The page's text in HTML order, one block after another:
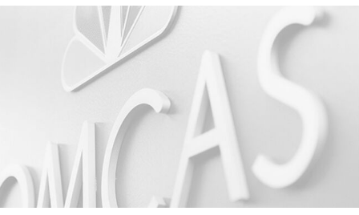
Facebook
TwitterLinkedIn